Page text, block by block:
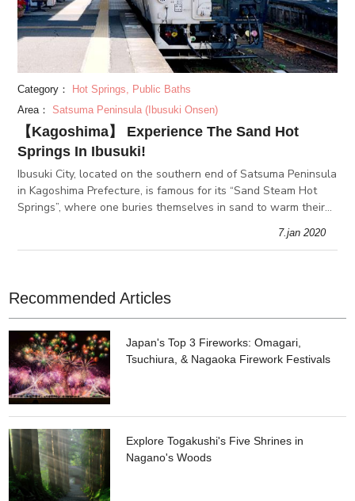
Category：
Hot Springs, Public Baths
Area：
Satsuma Peninsula (Ibusuki Onsen)
【Kagoshima】 Experience The Sand Hot
Springs In Ibusuki!
Ibusuki City, located on the southern end of Satsuma Peninsula
in Kagoshima Prefecture, is famous for its “Sand Steam Hot
Springs”, where one buries themselves in sand to warm their
7.jan 2020
Recommended Articles
Japan's Top 3 Fireworks: Omagari,
Tsuchiura, & Nagaoka Firework Festivals
Explore Togakushi's Five Shrines in
Nagano's Woods